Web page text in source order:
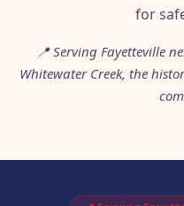
for
📍 Serving Fayetteville
Whitewater Creek, the